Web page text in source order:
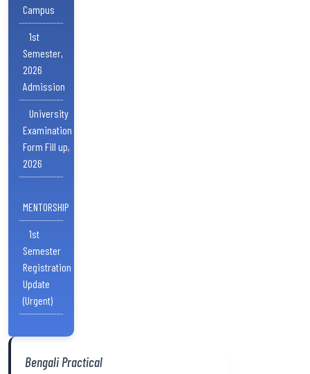
Campus
1st
Semester,
2026
Admission
University
Examination
Form Fill up,
2026
MENTORSHIP
1st
Semester
Registration
Update
(Urgent)
Bengali Practical